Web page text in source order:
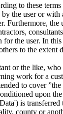
to these
the user or
Furthermore, the
the user. In
to the extent
or the like,
work for a
to cover
upon
is
county or